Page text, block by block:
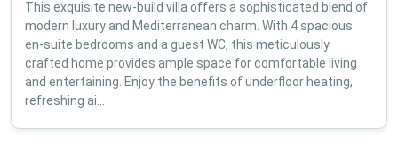
This exquisite new-build villa offers a sophisticated blend of
modern luxury and Mediterranean charm. With 4 spacious
en-suite bedrooms and a guest WC, this meticulously
crafted home provides ample space for comfortable living
and entertaining. Enjoy the benefits of underfloor heating,
refreshing ai...